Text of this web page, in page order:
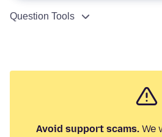
Question Tools
Avoid support scams. We